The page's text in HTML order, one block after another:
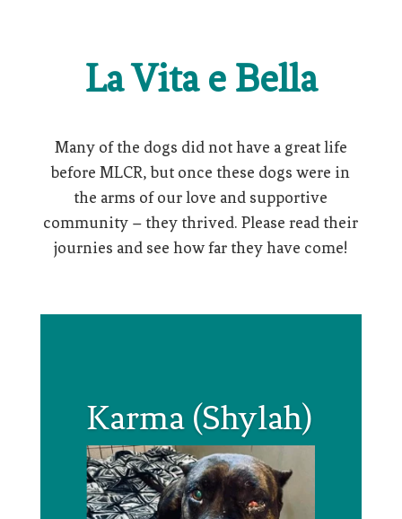
La Vita e Bella
Many of the dogs did not have a great life
before MLCR, but once these dogs were in
the arms of our love and supportive
community – they thrived. Please read their
journies and see how far they have come!
Karma (Shylah)